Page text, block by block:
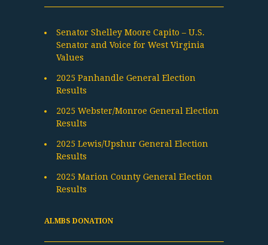
Senator Shelley Moore Capito – U.S.
Senator and Voice for West Virginia
Values
2025 Panhandle General Election
Results
2025 Webster/Monroe General Election
Results
2025 Lewis/Upshur General Election
Results
2025 Marion County General Election
Results
ALMBS DONATION